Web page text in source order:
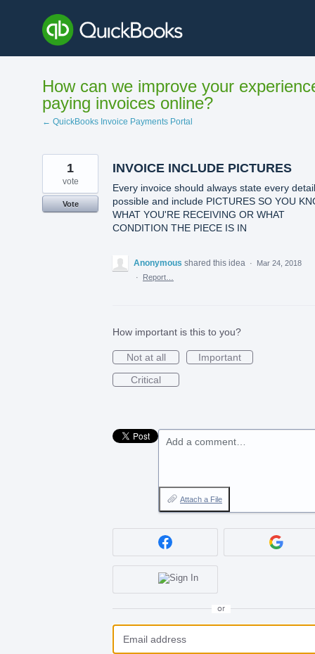
content
How can we improve your
paying invoices online?
← QuickBooks Invoice Payments Portal
INVOICE INCLUDE PICTURES
Every invoice should always state every detail
possible and include PICTURES SO YOU
WHAT YOU'RE RECEIVING OR WHAT
CONDITION THE PIECE IS IN
1
vote
Vote
Anonymous shared this idea ·
Mar 24, 2018
·
Report…
How important is this to you?
Not at all
Important
Critical
Add a comment…
Attach a File
or